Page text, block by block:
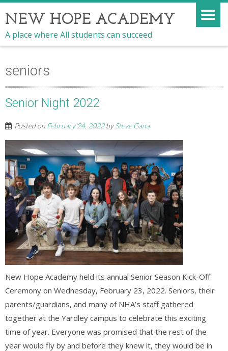
NEW HOPE ACADEMY
A place where All students can succeed
seniors
Senior Night 2022
Posted on February 24, 2022bySteve Gana
New Hope Academy held its annual Senior Season Kick-Off
Ceremony on Wednesday, February 23, 2022. Seniors, their
parents/guardians, and many of NHA’s staff gathered
together at the Yardley campus to celebrate this exciting
time of year. Everyone was promised that the rest of the
year would fly by and before they knew it, they would be in